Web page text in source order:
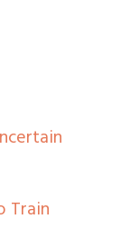
Train